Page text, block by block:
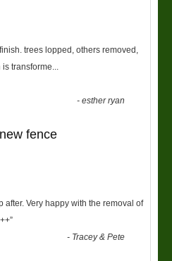
trees lopped, others removed,
transforme
-esther ryan
fence
after. Very happy with the removal of
”
- Tracey & Pete